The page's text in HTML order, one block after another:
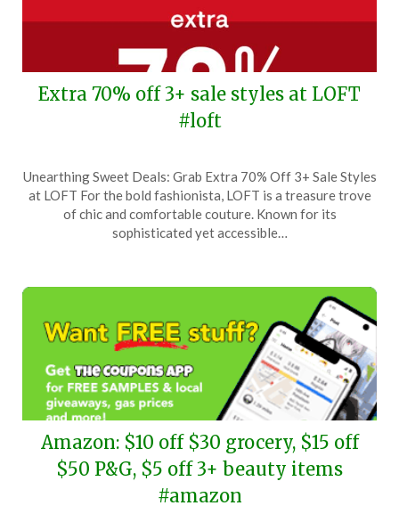
Extra 70% off 3+ sale styles at LOFT
#loft
on
April
9,
TheCouponsApp
Unearthing Sweet Deals: Grab Extra 70% Off 3+ Sale Styles
at LOFT For the bold fashionista, LOFT is a treasure trove
of chic and comfortable couture. Known for its
sophisticated yet accessible…
Amazon: $10 off $30 grocery, $15 off
$50 P&G, $5 off 3+ beauty items
#amazon